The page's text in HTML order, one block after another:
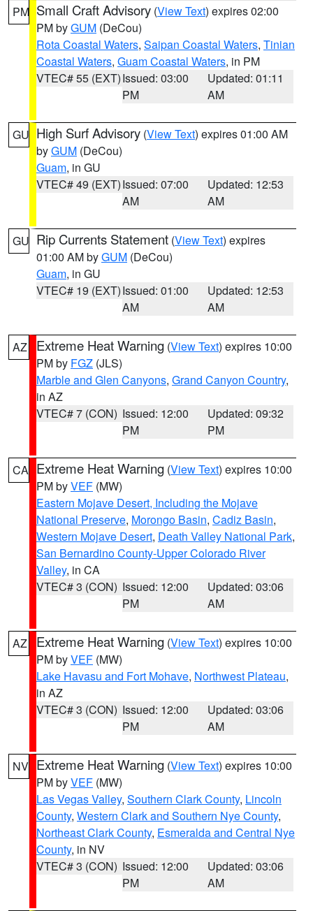
PM Small Craft Advisory (View Text) expires 02:00
PM byGUM (DeCou)
Rota Coastal Waters, Saipan Coastal Waters, Tinian
Coastal Waters, Guam Coastal Waters, in PM
VTEC# 55 (EXT)Issued: 03:00
PM
Updated: 01:11
AM
GU High Surf Advisory (View Text) expires 01:00 AM
byGUM (DeCou)
Guam, in GU
VTEC# 49 (EXT)Issued: 07:00
AM
Updated: 12:53
AM
GU Rip Currents Statement (View Text) expires
01:00 AM byGUM (DeCou)
Guam, in GU
VTEC# 19 (EXT)Issued: 01:00
AM
Updated: 12:53
AM
AZ Extreme Heat Warning (View Text) expires 10:00
PM by FGZ (JLS)
Marble and Glen Canyons, Grand Canyon Country,
in AZ
VTEC# 7 (CON) Issued: 12:00
PM
Updated: 09:32
PM
CA Extreme Heat Warning (View Text) expires 10:00
PM byVEF (MW)
Eastern Mojave Desert, Including the Mojave
National Preserve, Morongo Basin, Cadiz Basin,
Western Mojave Desert, Death Valley National Park,
San Bernardino County-Upper Colorado River
Valley, in CA
VTEC# 3 (CON) Issued: 12:00
PM
Updated: 03:06
AM
AZ Extreme Heat Warning (View Text) expires 10:00
PM byVEF (MW)
Lake Havasu and Fort Mohave, Northwest Plateau,
in AZ
VTEC# 3 (CON) Issued: 12:00
PM
Updated: 03:06
AM
NV Extreme Heat Warning (View Text) expires 10:00
PM byVEF (MW)
Las Vegas Valley, Southern Clark County, Lincoln
County, Western Clark and Southern Nye County,
Northeast Clark County, Esmeralda and Central Nye
County, in NV
VTEC# 3 (CON) Issued: 12:00
PM
Updated: 03:06
AM